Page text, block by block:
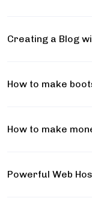
Creating a Blog
How to make
How to make
Powerful Web